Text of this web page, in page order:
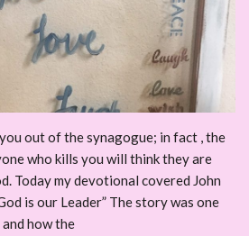
out of the synagogue; in fact , the
who kills you will think they are
Today my devotional covered John
is our Leader” The story was one
how the